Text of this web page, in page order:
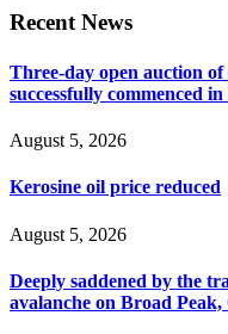
Recent News
Three-day open auction
successfully commenced
August 5, 2026
Kerosine oil price reduced
August 5, 2026
Deeply saddened by the
avalanche on Broad